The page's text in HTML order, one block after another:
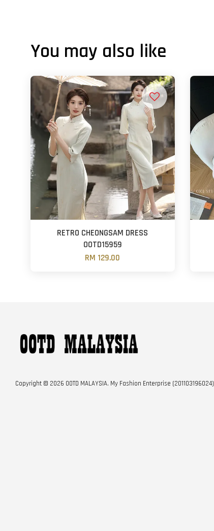
You may also like
RETRO CHEONGSAM DRESS
OOTD15959
RM 129.00
Copyright © 2026 OOTD MALAYSIA. My Fashion Enterprise (201103196024)